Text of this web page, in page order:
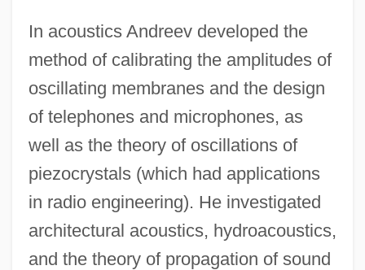
In acoustics Andreev developed the
method of calibrating the amplitudes of
oscillating membranes and the design
of telephones and microphones, as
well as the theory of oscillations of
piezocrystals (which had applications
in radio engineering). He investigated
architectural acoustics, hydroacoustics,
and the theory of propagation of sound